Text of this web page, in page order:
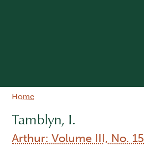
Breadcrumb
Home
Tamblyn, I.
Arthur: Volume III, No. 15